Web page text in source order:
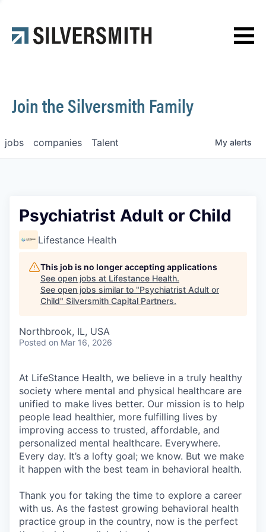
Contact
Join the Silversmith Family
jobs companies Talent My alerts
Psychiatrist Adult or Child
Lifestance Health
This job is no longer accepting applications
See open jobs at Lifestance Health.
See open jobs similar to "Psychiatrist Adult or
Child" Silversmith Capital Partners.
Northbrook, IL, USA
Posted on Mar 16, 2026
At LifeStance Health, we believe in a truly healthy
society where mental and physical healthcare are
unified to make lives better. Our mission is to help
people lead healthier, more fulfilling lives by
improving access to trusted, affordable, and
personalized mental healthcare. Everywhere.
Every day. It’s a lofty goal; we know. But we make
it happen with the best team in behavioral health.
Thank you for taking the time to explore a career
with us. As the fastest growing behavioral health
practice group in the country, now is the perfect